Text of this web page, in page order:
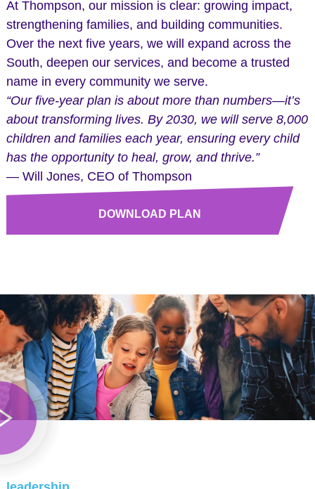
At Thompson, our mission is clear: growing impact,
strengthening families, and building communities.
Over the next five years, we will expand across the
South, deepen our services, and become a trusted
name in every community we serve.
“Our five-year plan is about more than numbers—it’s
about transforming lives. By 2030, we will serve 8,000
children and families each year, ensuring every child
has the opportunity to heal, grow, and thrive.”
— Will Jones, CEO of Thompson
DOWNLOAD PLAN